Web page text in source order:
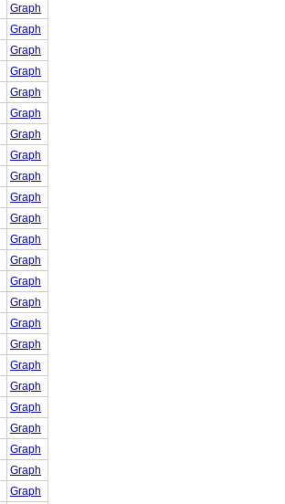
Graph
Graph
Graph
Graph
Graph
Graph
Graph
Graph
Graph
Graph
Graph
Graph
Graph
Graph
Graph
Graph
Graph
Graph
Graph
Graph
Graph
Graph
Graph
Graph